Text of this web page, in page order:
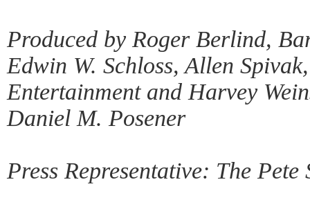
Produced by Roger Berlind,
Edwin W. Schloss, Allen
Entertainment and Harvey
Daniel M. Posener
Press Representative: The Pete